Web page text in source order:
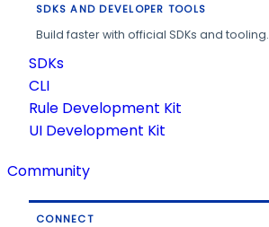
SDKS AND DEVELOPER TOOLS
Build faster with official SDKs and tooling.
SDKs
CLI
Rule Development Kit
UI Development Kit
Community
CONNECT